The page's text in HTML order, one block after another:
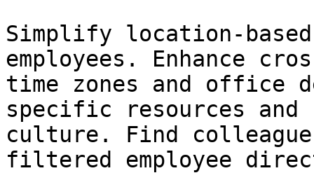
Simplify location-
employees. Enhance
time zones and office
specific resources and
culture. Find
filtered employee